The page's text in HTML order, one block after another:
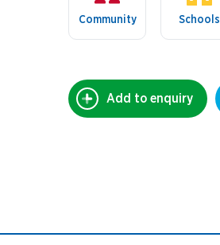
Community Schools
Add to enquiry